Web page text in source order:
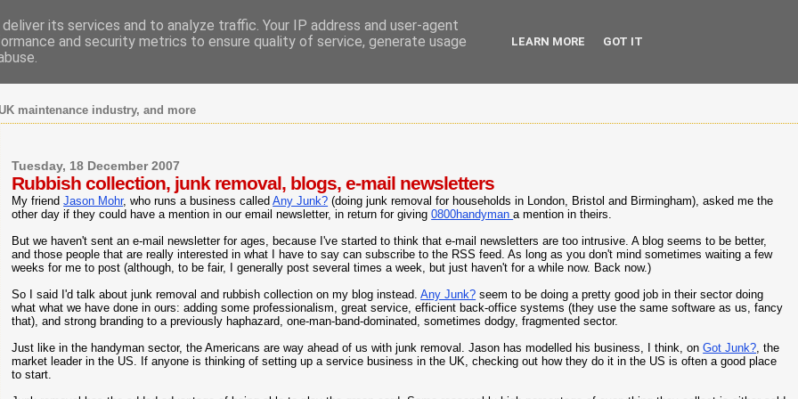
maintenance industry, and more
Tuesday, 18 December 2007
Rubbish collection, junk removal, blogs, e-mail newsletters
My friendJason Mohr, who runs a business calledAny Junk? (doing junk removal for households in London, Bristol and Birmingham), asked me the
other day if they could have a mention in our email newsletter, in return for giving0800handymana mention in theirs.
But we haven't sent an e-mail newsletter for ages, because I've started to think that e-mail newsletters are too intrusive. A blog seems to be better,
and those people that are really interested in what I have to say can subscribe to the RSS feed. As long as you don't mind sometimes waiting a few
weeks for me to post (although, to be fair, I generally post several times a week, but just haven't for a while now. Back now.)
So I said I'd talk about junk removal and rubbish collection on my blog instead.Any Junk? seem to be doing a pretty good job in their sector doing
what what we have done in ours: adding some professionalism, great service, efficient back-office systems (they use the same software as us, fancy
that), and strong branding to a previously haphazard, one-man-band-dominated, sometimes dodgy, fragmented sector.
Just like in the handyman sector, the Americans are way ahead of us with junk removal. Jason has modelled his business, I think, onGot Junk?, the
market leader in the US. If anyone is thinking of setting up a service business in the UK, checking out how they do it in the US is often a good place
to start.
its services and to analyze traffic. Your IP address and user-agent
and security metrics to ensure quality of service, generate usage
LEARN MORE GOT IT